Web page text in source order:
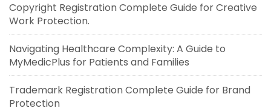
Copyright Registration Complete Guide for Creative
Work Protection.
Navigating Healthcare Complexity: A Guide to
MyMedicPlus for Patients and Families
Trademark Registration Complete Guide for Brand
Protection